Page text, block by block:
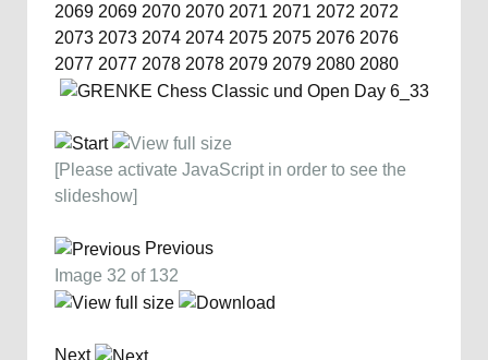
2069 2069 2070 2070 2071 2071 2072 2072
2073 2073 2074 2074 2075 2075 2076 2076
2077 2077 2078 2078 2079 2079 2080 2080
[Please activate JavaScript in order to see the
slideshow]
Previous
Image 32 of 132
Next